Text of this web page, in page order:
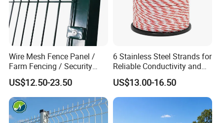
Wire Mesh Fence Panel /
Farm Fencing / Security
Fence panel Manufacture
US$12.50-23.50
6 Stainless Steel Strands for
Reliable Conductivity and
Rust Resistance, Portable
Electric Fencing Sheep
Horse Cattle Farm Electric
US$13.00-16.50